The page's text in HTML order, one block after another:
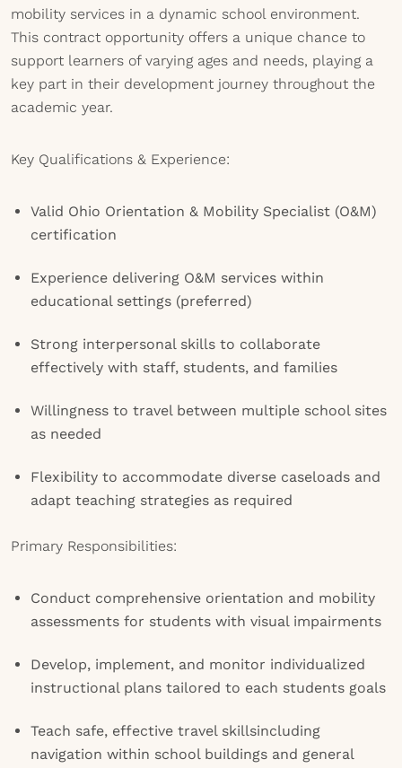
mobility services in a dynamic school environment.
This contract opportunity offers a unique chance to
support learners of varying ages and needs, playing a
key part in their development journey throughout the
academic year.
Key Qualifications & Experience:
Valid Ohio Orientation & Mobility Specialist (O&M)
certification
Experience delivering O&M services within
educational settings (preferred)
Strong interpersonal skills to collaborate
effectively with staff, students, and families
Willingness to travel between multiple school sites
as needed
Flexibility to accommodate diverse caseloads and
adapt teaching strategies as required
Primary Responsibilities:
Conduct comprehensive orientation and mobility
assessments for students with visual impairments
Develop, implement, and monitor individualized
instructional plans tailored to each students goals
Teach safe, effective travel skillsincluding
navigation within school buildings and general